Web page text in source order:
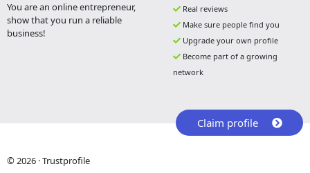
You are an online entrepreneur,
show that you run a reliable
business!
Real reviews
Make sure people find you
Upgrade your own profile
Become part of a growing
network
Claim profile
© 2026 · Trustprofile